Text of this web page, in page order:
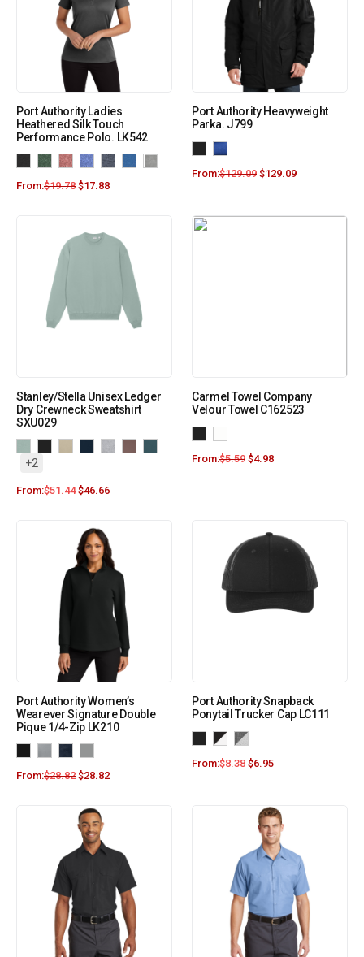
Port Authority Ladies
Heathered Silk Touch
Performance Polo. LK542
From:$19.78 $17.88
Port Authority Heavyweight
Parka. J799
From:$129.09 $129.09
Stanley/Stella Unisex Ledger
Dry Crewneck Sweatshirt
SXU029
+2
From:$51.44 $46.66
Carmel Towel Company
Velour Towel C162523
From:$5.59 $4.98
Port Authority Women’s
Wearever Signature Double
Pique 1/4-Zip LK210
From:$28.82 $28.82
Port Authority Snapback
Ponytail Trucker Cap LC111
From:$8.38 $6.95